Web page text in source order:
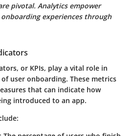
pivotal. Analytics empower
experiences through
or KPIs, play a vital role in
user onboarding. These metrics
that can indicate how
introduced to an app.